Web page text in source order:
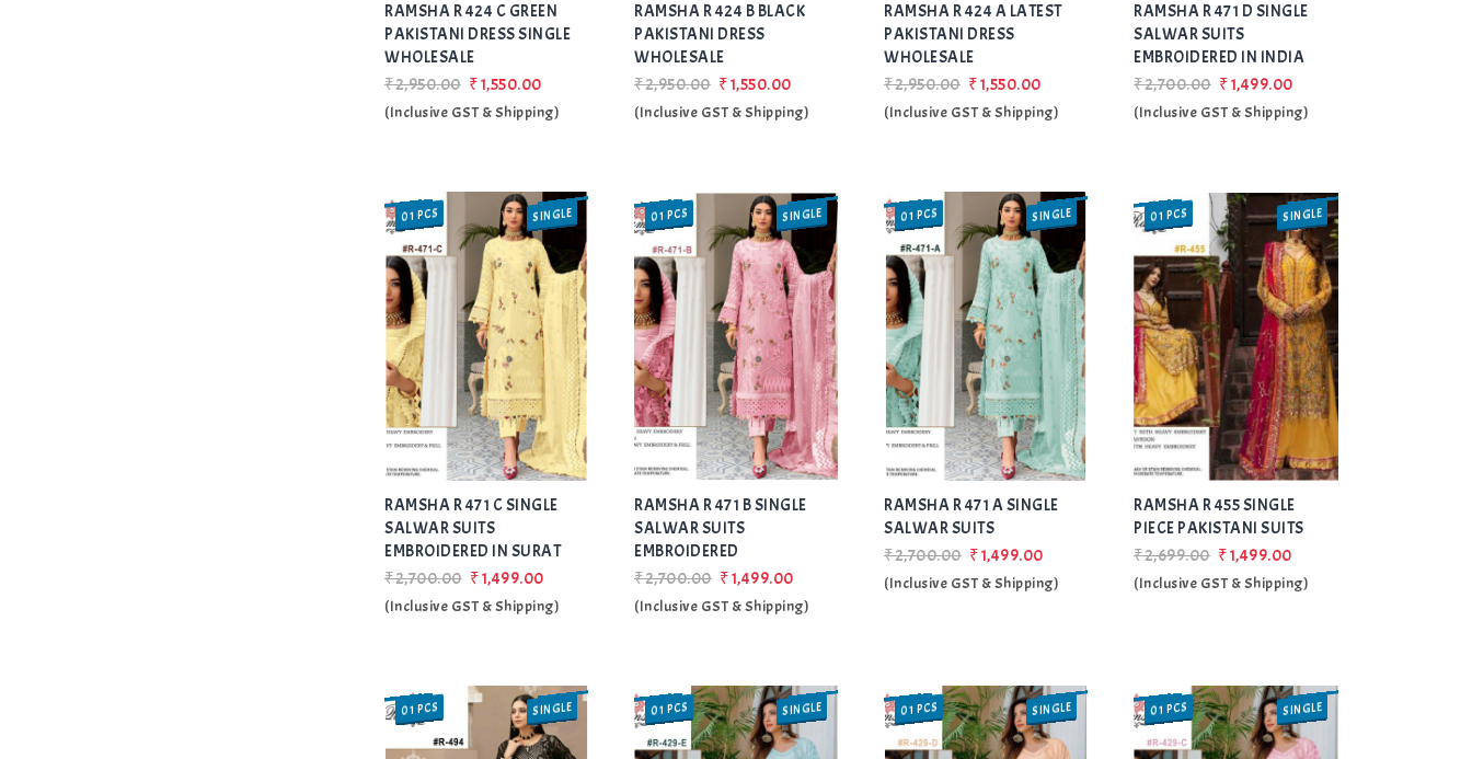
RAMSHA R 424 C GREEN
PAKISTANI DRESS SINGLE
WHOLESALE
₹2,950.00 ₹1,550.00
(Inclusive GST & Shipping)
RAMSHA R 424 B BLACK
PAKISTANI DRESS
WHOLESALE
₹2,950.00 ₹1,550.00
(Inclusive GST & Shipping)
RAMSHA R 424 A LATEST
PAKISTANI DRESS
WHOLESALE
₹2,950.00 ₹1,550.00
(Inclusive GST & Shipping)
RAMSHA R 471 D SINGLE
SALWAR SUITS
EMBROIDERED IN INDIA
₹2,700.00 ₹1,499.00
(Inclusive GST & Shipping)
SALE SINGLE
01 PCS
RAMSHA R 471 C SINGLE
SALWAR SUITS
EMBROIDERED IN SURAT
₹2,700.00 ₹1,499.00
(Inclusive GST & Shipping)
SALE SINGLE
01 PCS
RAMSHA R 471 B SINGLE
SALWAR SUITS
EMBROIDERED
₹2,700.00 ₹1,499.00
(Inclusive GST & Shipping)
SALE SINGLE
01 PCS
RAMSHA R 471 A SINGLE
SALWAR SUITS
₹2,700.00 ₹1,499.00
(Inclusive GST & Shipping)
SALE SINGLE
01 PCS
RAMSHA R 455 SINGLE
PIECE PAKISTANI SUITS
₹2,699.00 ₹1,499.00
(Inclusive GST & Shipping)
SALE SINGLE
01 PCS SALE SINGLE
01 PCS SALE SINGLE
01 PCS SALE SINGLE
01 PCS